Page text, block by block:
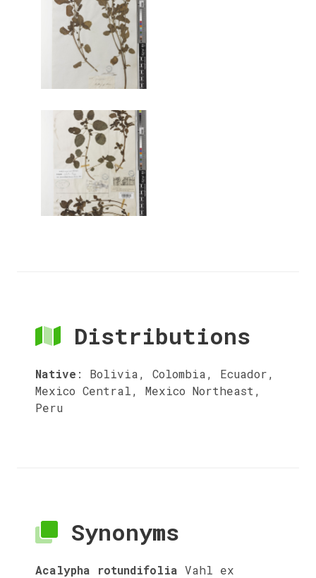
Distributions
Native : Bolivia, Colombia, Ecuador,
Mexico Central, Mexico Northeast,
Peru
Synonyms
Acalypha rotundifolia Vahl ex